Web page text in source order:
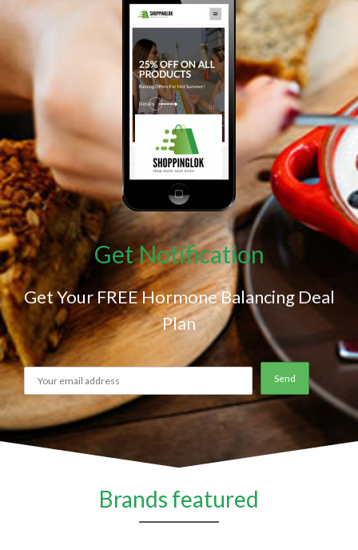
Get Notification
Get Your FREE Hormone Balancing Deal
Plan
Brands featured